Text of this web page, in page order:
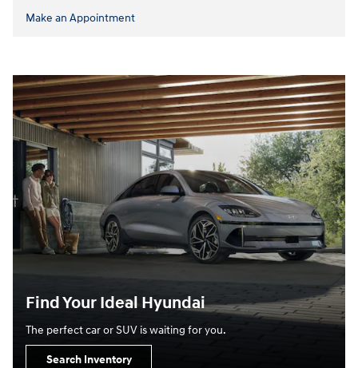
Make an Appointment
Find Your Ideal Hyundai
The perfect car or SUV is waiting for you.
Search Inventory